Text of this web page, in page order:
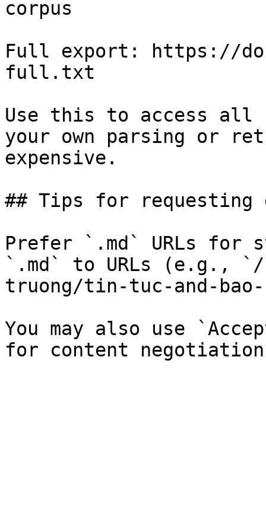
corpus
Full export: https://
full.txt
Use this to access all
your own parsing or
expensive.
## Tips for requesting
Prefer `.md` URLs for
`.md` to URLs (e.g.,
truong/tin-tuc-and-
You may also use